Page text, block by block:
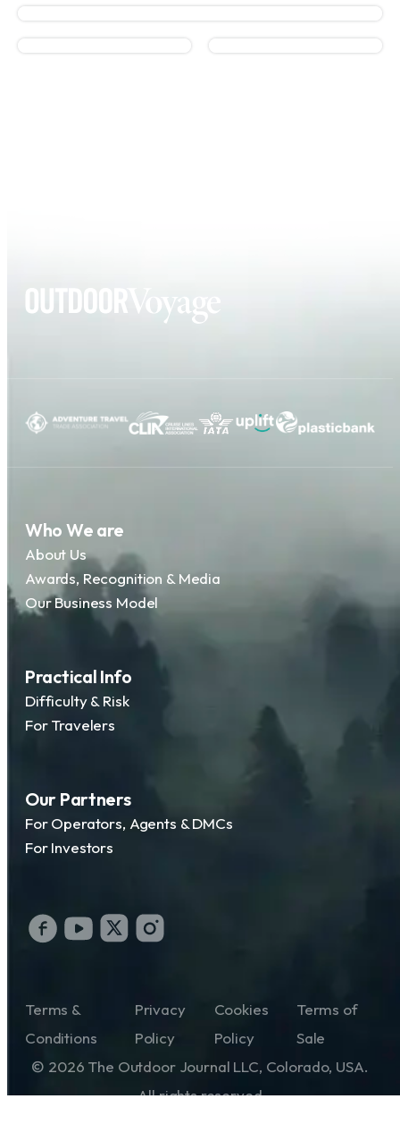
Who We are
About Us
Awards, Recognition & Media
Our Business Model
Practical Info
Difficulty & Risk
For Travelers
Our Partners
For Operators, Agents & DMCs
For Investors
© 2026 The Outdoor Journal LLC, Colorado, USA.
All rights reserved
Terms &
Conditions
Privacy
Policy
Cookies
Policy
Terms of
Sale